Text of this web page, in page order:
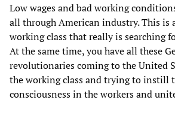
Low wages and bad working
all through American industry. This is
working class that really is searching
At the same time, you have all these
revolutionaries coming to the United
the working class and trying to instill
consciousness in the workers and